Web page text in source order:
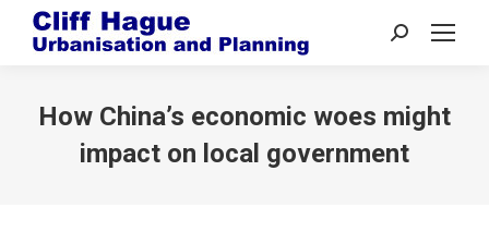
Search:
How China’s economic woes might
impact on local government